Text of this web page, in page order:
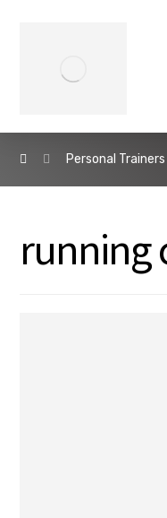
Personal Trainers
running